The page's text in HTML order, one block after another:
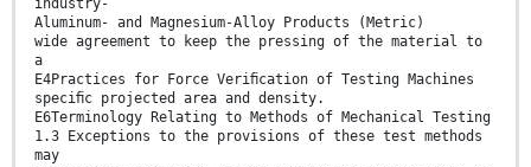
industry-
Aluminum- and Magnesium-Alloy Products (Metric)
wide agreement to keep the pressing of the material to
a
E4Practices for Force Veriﬁcation of Testing Machines
speciﬁc projected area and density.
E6Terminology Relating to Methods of Mechanical Testing
1.3 Exceptions to the provisions of these test methods
may